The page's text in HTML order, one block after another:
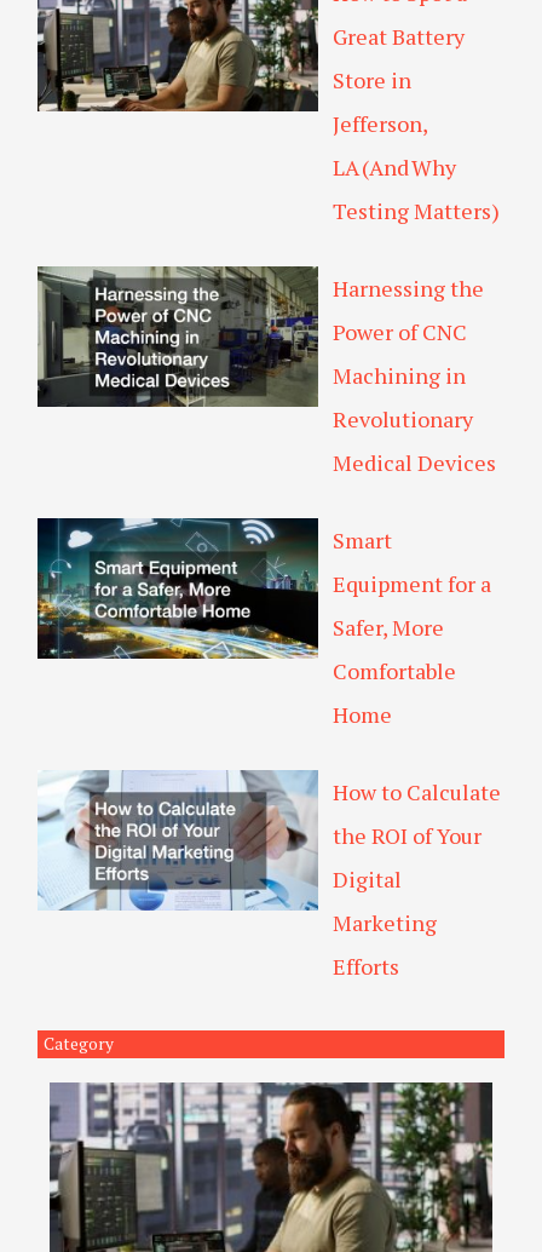
Great Battery
Store in
Jefferson,
LA (And Why
Testing Matters)
Harnessing the
Power of CNC
Machining in
Revolutionary
Medical Devices
Smart
Equipment for a
Safer, More
Comfortable
Home
How to Calculate
the ROI of Your
Digital
Marketing
Efforts
Category